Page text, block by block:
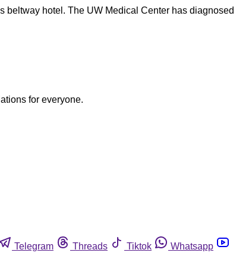
beltway hotel. The UW Medical Center has diagnosed
for everyone.
Telegram Threads Tiktok
Whatsapp